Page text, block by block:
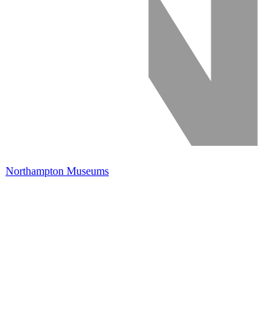
Northampton Museums